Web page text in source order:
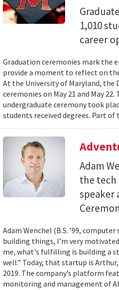
1,010
career
Graduation ceremonies mark the
provide a moment to reflect on
At the University of Maryland, the
ceremonies on May 21 and May
undergraduate ceremony took
students received degrees. Part
Adam
the tech
speaker
Adam Wenchel (B.S. ’99,
building things, I’m very
me, what's fulfilling is building a
well.” Today, that startup is
2019. The company’s platform
monitoring and management of